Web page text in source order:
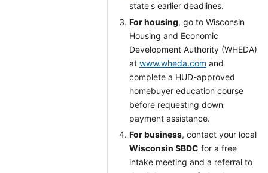
state's earlier deadlines.
For housing, go to Wisconsin
Housing and Economic
Development Authority (WHEDA)
at www.wheda.com and
complete a HUD-approved
homebuyer education course
before requesting down
payment assistance.
For business, contact your local
Wisconsin SBDC for a free
intake meeting and a referral to